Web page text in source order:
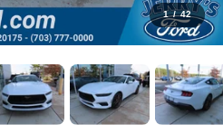
1 / 42